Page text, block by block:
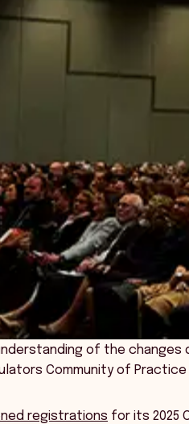
of the
Community of Practice
registrations for its 2025